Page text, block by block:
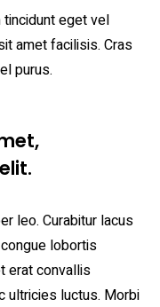
tincidunt eget vel
amet facilisis. Cras
purus.
leo. Curabitur lacus
lobortis
erat convallis
ultricies luctus. Morbi